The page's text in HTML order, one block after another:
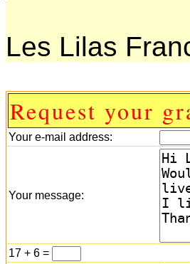
Les Lilas
Request your
Your e-mail address:
Your message:
17 + 6 =